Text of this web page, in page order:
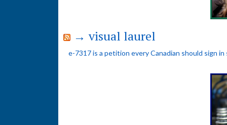
→ visual laurel
e-7317 is a petition every Canadian should sign